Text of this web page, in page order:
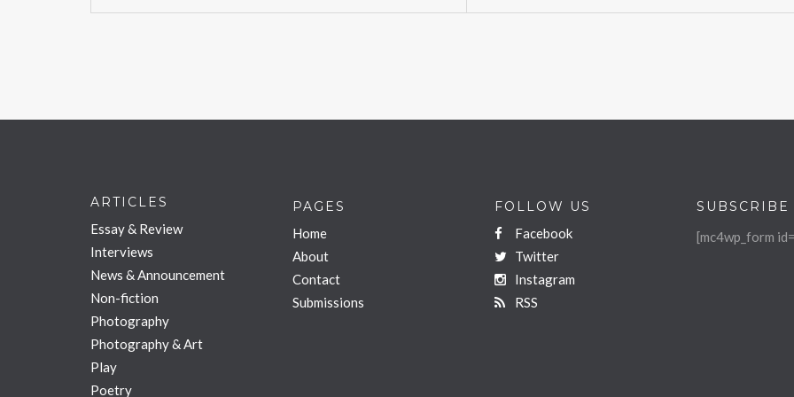
ARTICLES
Essay & Review
Interviews
News & Announcement
Non-fiction
Photography
Photography & Art
Play
Poetry
PAGES
Home
About
Contact
Submissions
FOLLOW US
Facebook
Twitter
Instagram
RSS
SUBSCRIBE
[mc4wp_form